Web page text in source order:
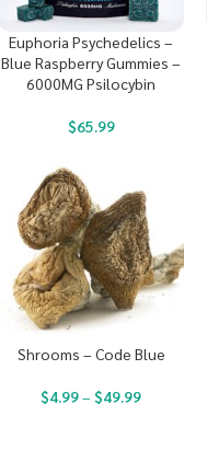
Euphoria Psychedelics –
Blue Raspberry Gummies –
6000MG Psilocybin
$65.99
Shrooms – Code Blue
$4.99– $49.99